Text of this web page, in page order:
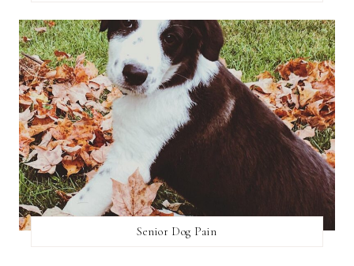
Senior Dog Pain